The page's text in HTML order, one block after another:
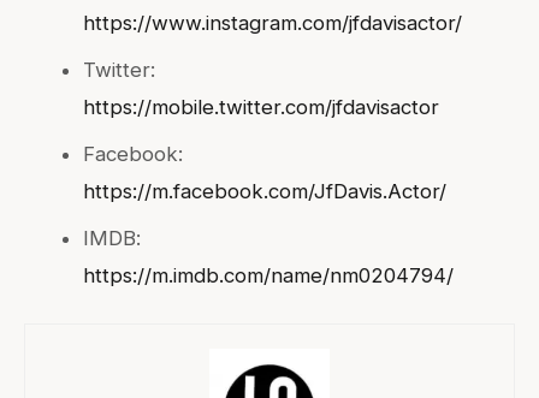
https://www.instagram.com/jfdavisactor/
Twitter:
https://mobile.twitter.com/jfdavisactor
Facebook:
https://m.facebook.com/JfDavis.Actor/
IMDB:
https://m.imdb.com/name/nm0204794/